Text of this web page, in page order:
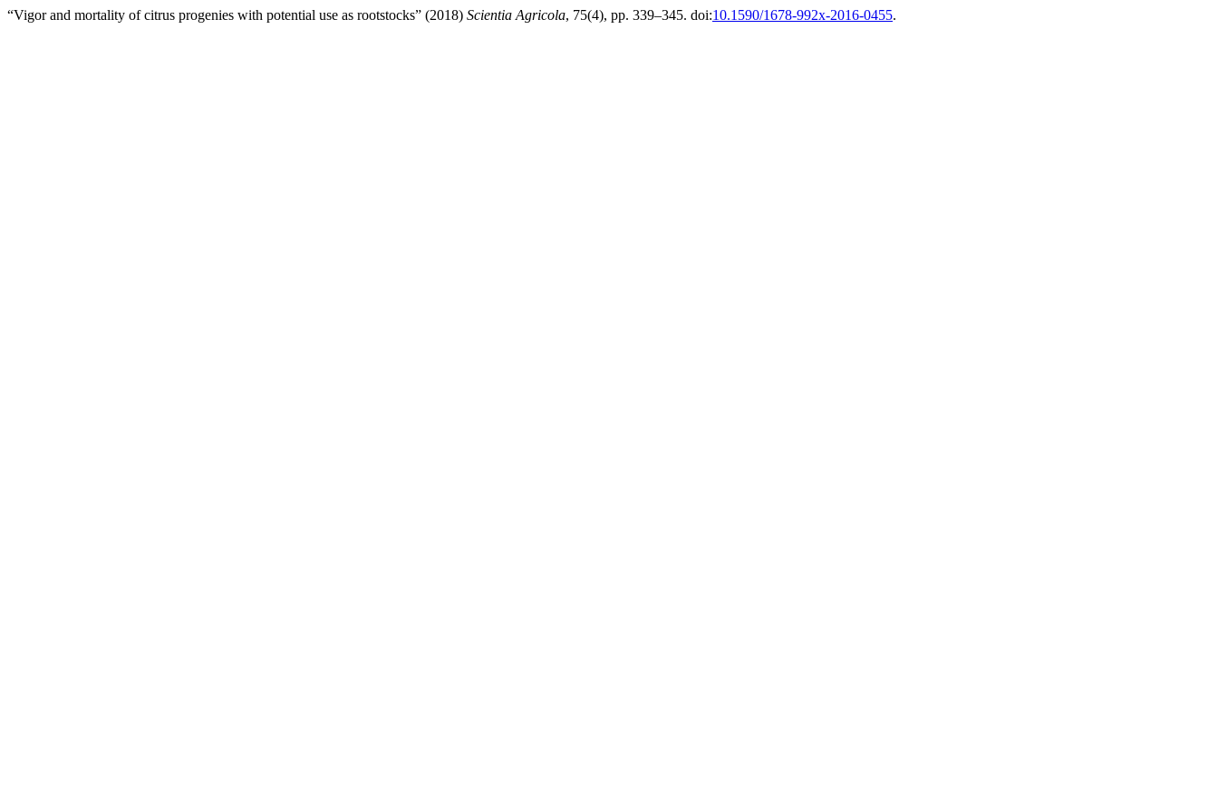
“Vigor and mortality of citrus progenies with potential use as rootstocks” (2018) Scientia Agricola, 75(4), pp. 339–345. doi:10.1590/1678-992x-2016-0455.